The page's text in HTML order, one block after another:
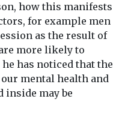
how this manifests
for example men
as the result of
more likely to
has noticed that the
mental health and
inside may be